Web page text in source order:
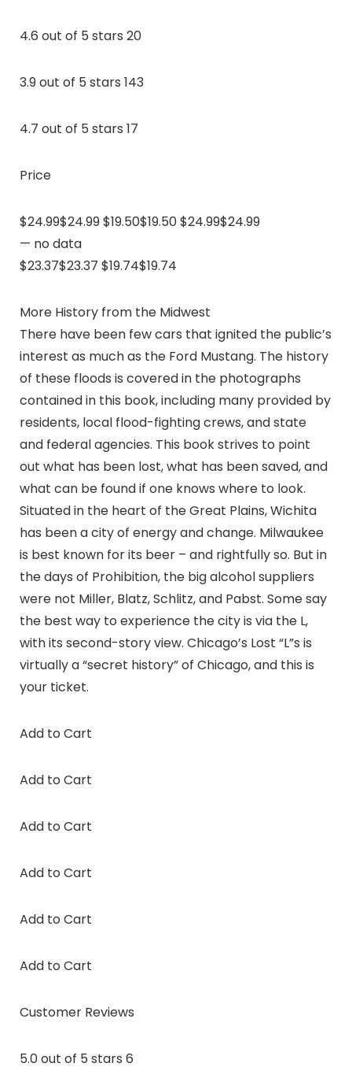
4.6 out of 5 stars 20
3.9 out of 5 stars 143
4.7 out of 5 stars 17
Price
$24.99$24.99 $19.50$19.50 $24.99$24.99
— no data
$23.37$23.37 $19.74$19.74
More History from the Midwest
There have been few cars that ignited the public’s
interest as much as the Ford Mustang. The history
of these floods is covered in the photographs
contained in this book, including many provided by
residents, local flood-fighting crews, and state
and federal agencies. This book strives to point
out what has been lost, what has been saved, and
what can be found if one knows where to look.
Situated in the heart of the Great Plains, Wichita
has been a city of energy and change. Milwaukee
is best known for its beer – and rightfully so. But in
the days of Prohibition, the big alcohol suppliers
were not Miller, Blatz, Schlitz, and Pabst. Some say
the best way to experience the city is via the L,
with its second-story view. Chicago’s Lost “L”s is
virtually a “secret history” of Chicago, and this is
your ticket.
Add to Cart
Add to Cart
Add to Cart
Add to Cart
Add to Cart
Add to Cart
Customer Reviews
5.0 out of 5 stars 6